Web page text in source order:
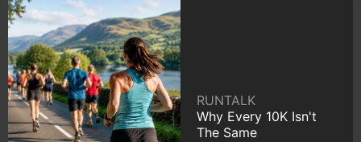
RUNTALK
Why Every 10K Isn't
The Same